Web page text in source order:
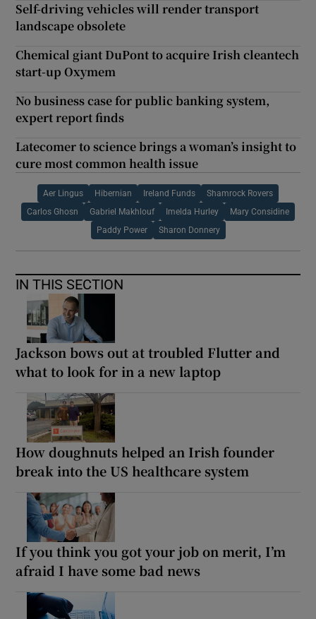
Self-driving vehicles will render transport
landscape obsolete
Chemical giant DuPont to acquire Irish cleantech
start-up Oxymem
No business case for public banking system,
expert report finds
Latecomer to science brings a woman’s insight to
cure most common health issue
Aer Lingus Hibernian Ireland Funds Shamrock Rovers
Carlos Ghosn Gabriel Makhlouf Imelda Hurley Mary Considine
Paddy Power Sharon Donnery
IN THIS SECTION
Jackson bows out at troubled Flutter and
what to look for in a new laptop
How doughnuts helped an Irish founder
break into the US healthcare system
If you think you got your job on merit, I’m
afraid I have some bad news